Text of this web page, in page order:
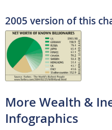
2005 version of this
More Wealth &
Infographics